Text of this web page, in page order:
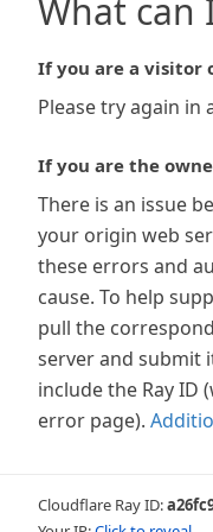
What can
If you are a visitor
Please try again in
If you are the
There is an issue
your origin web
these errors and
cause. To help
pull the
server and submit
include the Ray ID
error page).
Cloudflare Ray ID: